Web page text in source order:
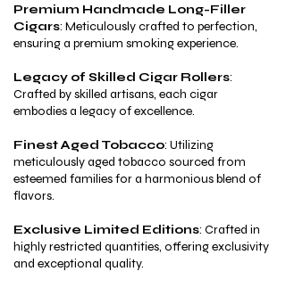
Premium Handmade Long-Filler
Cigars: Meticulously crafted to perfection,
ensuring a premium smoking experience.​
Legacy of Skilled Cigar Rollers:
Crafted by skilled artisans, each cigar
embodies a legacy of excellence.
Finest Aged Tobacco: Utilizing
meticulously aged tobacco sourced from
esteemed families for a harmonious blend of
flavors.
Exclusive Limited Editions: Crafted in
highly restricted quantities, offering exclusivity
and exceptional quality.